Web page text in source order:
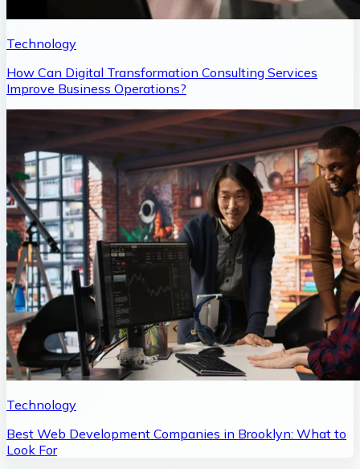
Technology
How Can Digital Transformation Consulting Services
Improve Business Operations?
Technology
Best Web Development Companies in Brooklyn: What to
Look For